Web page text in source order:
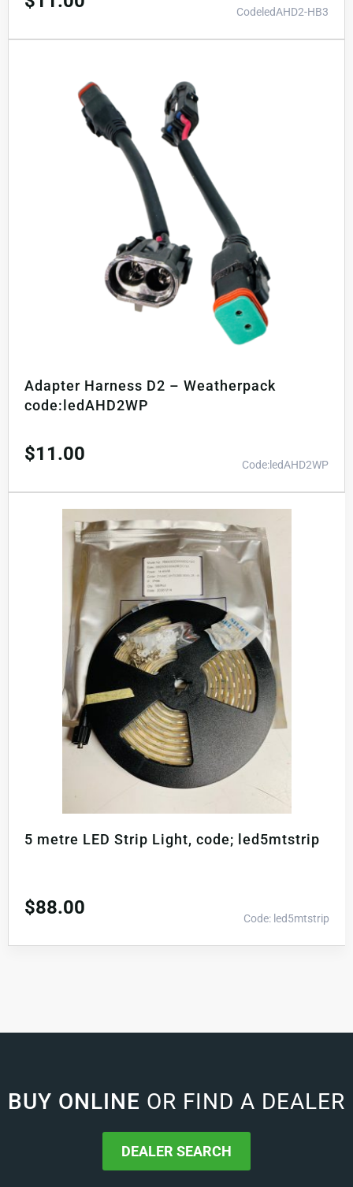
CodeledAHD2-HB3
Adapter Harness D2 – Weatherpack
code:ledAHD2WP
$11.00 Code:ledAHD2WP
5 metre LED Strip Light, code; led5mtstrip
$88.00 Code: led5mtstrip
BUY ONLINE OR FIND A DEALER
DEALER SEARCH